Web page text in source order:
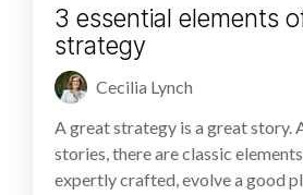
3 essential elements
strategy
Cecilia Lynch
A great strategy is a great story.
stories, there are classic
expertly crafted, evolve a good